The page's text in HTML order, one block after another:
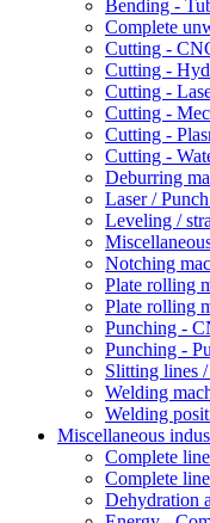
Bending -
Complete
Cutting -
Cutting -
Cutting -
Cutting -
Cutting -
Cutting -
Deburring
Laser /
Leveling /
Notching
Plate rolling
Plate rolling
Punching -
Punching -
Slitting lines
Welding
Welding
Miscellaneous
Complete
Complete
Dehydration